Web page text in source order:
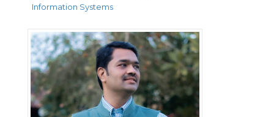
Information Systems